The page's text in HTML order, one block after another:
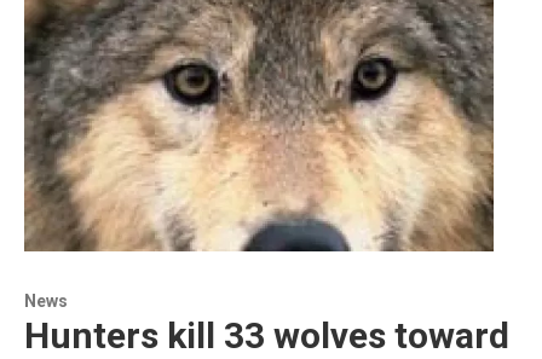
News
Hunters kill 33 wolves toward